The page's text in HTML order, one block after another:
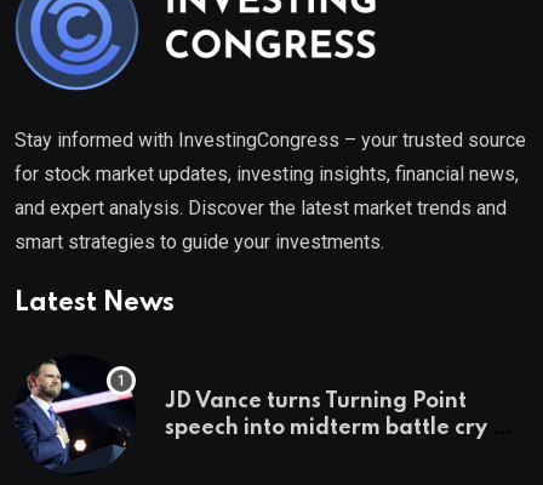
Stay informed with InvestingCongress – your trusted source
for stock market updates, investing insights, financial news,
and expert analysis. Discover the latest market trends and
smart strategies to guide your investments.
Latest News
JD Vance turns Turning Point
speech into midterm battle cry —